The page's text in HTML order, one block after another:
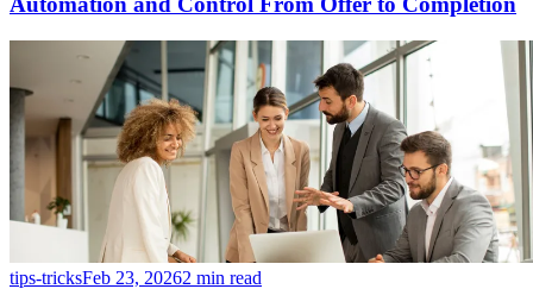
tips-tricksFeb 23, 20262 min read